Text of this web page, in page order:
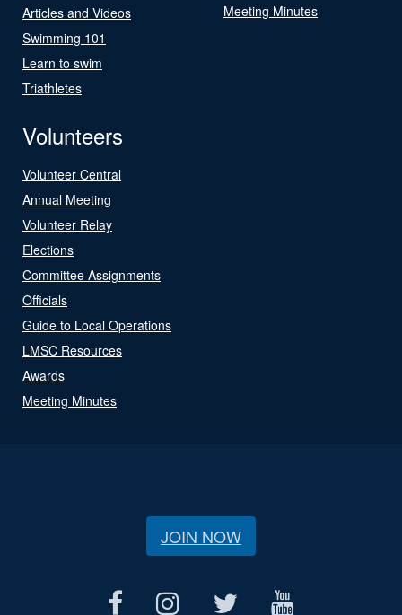
Articles and Videos
Swimming 101
Learn to swim
Triathletes
Meeting Minutes
Volunteers
Volunteer Central
Annual Meeting
Volunteer Relay
Elections
Committee Assignments
Officials
Guide to Local Operations
LMSC Resources
Awards
Meeting Minutes
JOIN NOW